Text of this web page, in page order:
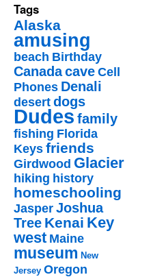
Tags
Alaska
amusing
beach Birthday
Canadacave Cell
Phones Denali
desert dogs
Dudesfamily
fishing Florida
Keys friends
Girdwood Glacier
hiking history
homeschooling
Jasper Joshua
Tree Kenai Key
west Maine
museum New
Jersey Oregon